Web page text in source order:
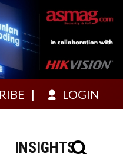
LOGIN
INSIGHTS